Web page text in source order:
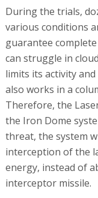
During the trials,
various conditions
guarantee
can struggle in
limits its activity
also works in a
Therefore, the
the Iron Dome
threat, the system
interception of the
energy, instead of
interceptor missile.